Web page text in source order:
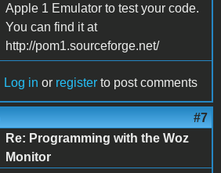
Apple 1 Emulator to test your code.
You can find it at
http://pom1.sourceforge.net/
Log in or register to post comments
#7
Re: Programming with the Woz
Monitor